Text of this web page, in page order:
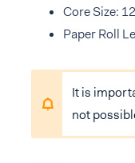
Core Size:
Paper Roll
It is
not